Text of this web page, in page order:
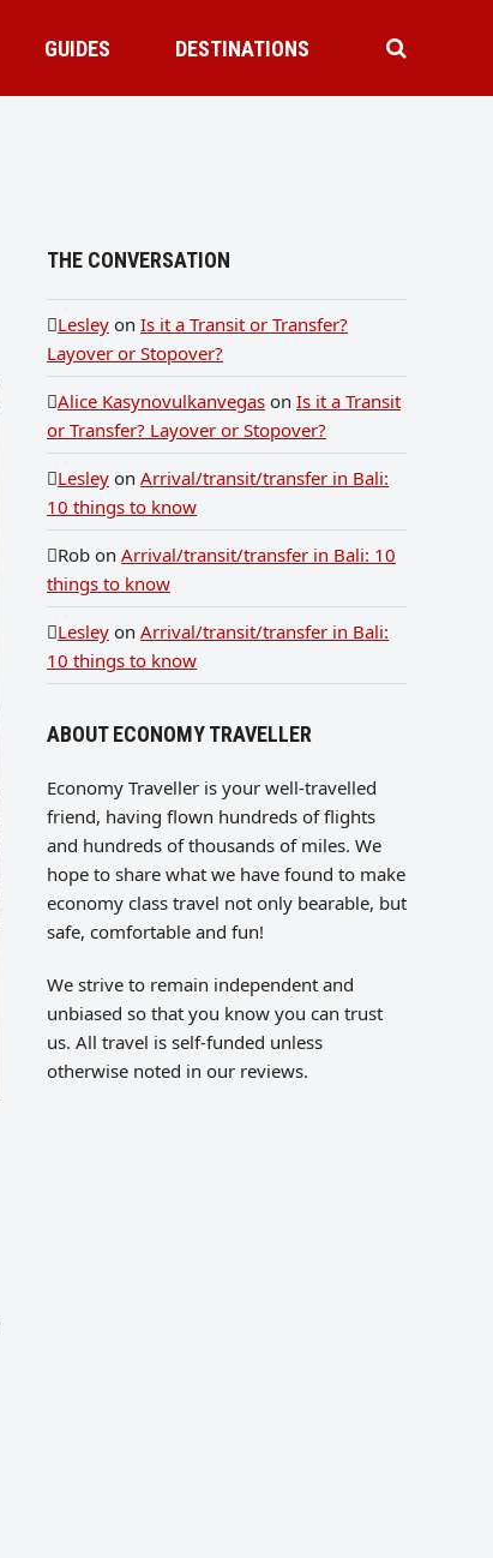
GUIDES DESTINATIONS
THE CONVERSATION
Lesley on Is it a Transit or Transfer?
Layover or Stopover?
Alice Kasynovulkanvegas on Is it a Transit
or Transfer? Layover or Stopover?
Lesley on Arrival/transit/transfer in Bali:
10 things to know
Rob on Arrival/transit/transfer in Bali: 10
things to know
Lesley on Arrival/transit/transfer in Bali:
10 things to know
ABOUT ECONOMY TRAVELLER
Economy Traveller is your well-travelled
friend, having flown hundreds of flights
and hundreds of thousands of miles. We
hope to share what we have found to make
economy class travel not only bearable, but
safe, comfortable and fun!
We strive to remain independent and
unbiased so that you know you can trust
us. All travel is self-funded unless
otherwise noted in our reviews.